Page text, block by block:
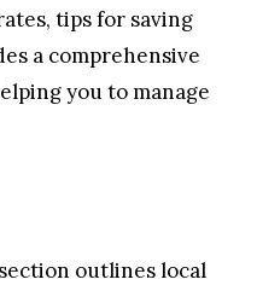
tips for saving
a comprehensive
you to manage
outlines local